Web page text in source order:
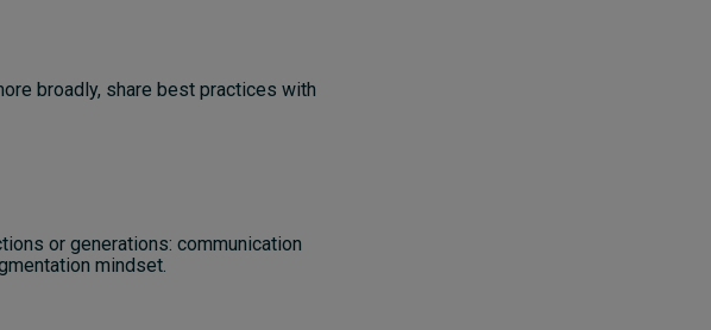
broadly, share best practices with
or generations: communication
mindset.